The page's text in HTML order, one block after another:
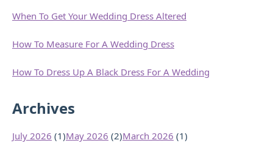
When To Get Your Wedding Dress Altered
How To Measure For A Wedding Dress
How To Dress Up A Black Dress For A Wedding
Archives
July 2026 (1)May 2026 (2)March 2026 (1)